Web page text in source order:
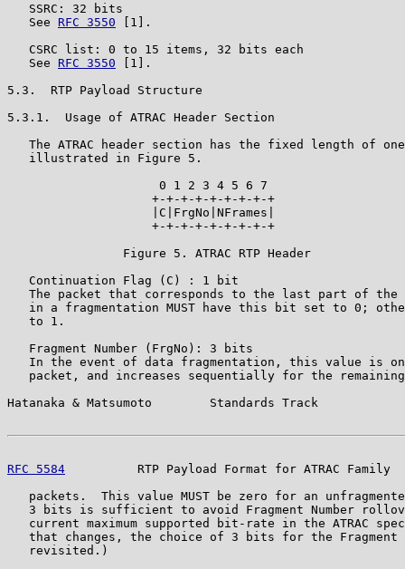
   SSRC: 32 bits
   See
RFC 3550 [1].
   CSRC list: 0 to 15 items, 32 bits each
   See
RFC 3550 [1].
5.3.  RTP Payload Structure
5.3.1.  Usage of ATRAC Header Section
The ATRAC header section has the fixed length of
   illustrated in Figure 5.
                     0 1 2 3 4 5 6 7
                    +-+-+-+-+-+-+-+-+
                    |C|FrgNo|NFrames|
                    +-+-+-+-+-+-+-+-+
                Figure 5. ATRAC RTP Header
   Continuation Flag (C) : 1 bit
The packet that corresponds to the last part of the
in a fragmentation MUST have this bit set to 0;
   to 1.
   Fragment Number (FrgNo): 3 bits
In the event of data fragmentation, this value is
packet, and increases sequentially for the
Hatanaka & Matsumoto        Standards Track
RFC 5584
RTP Payload Format for ATRAC Family
packets.  This value MUST be zero for an
3 bits is sufficient to avoid Fragment Number
current maximum supported bit-rate in the ATRAC
that changes, the choice of 3 bits for the Fragment
   revisited.)